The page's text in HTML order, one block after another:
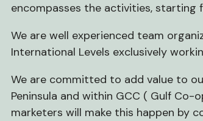
encompasses the activities,
We are well experienced team
International Levels exclusively
We are committed to add value to
Peninsula and within GCC ( Gulf
marketers will make this happen by